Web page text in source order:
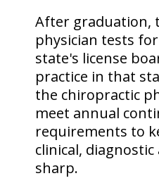
After graduation,
physician tests
state's license
practice in that
the chiropractic
meet annual
requirements to
clinical,
sharp.